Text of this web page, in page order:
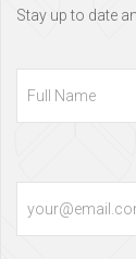
Stay up to date